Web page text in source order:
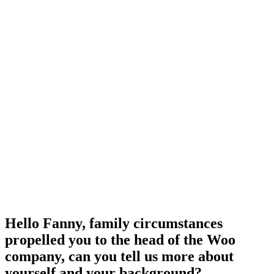
Hello Fanny, family circumstances
propelled you to the head of the Woo
company, can you tell us more about